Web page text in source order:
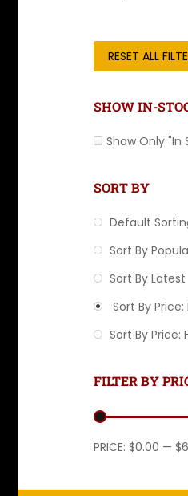
RESET ALL
SHOW IN-
Show Only "In
SORT BY
Default
Sort By
Sort By Latest
Sort By Price:
Sort By Price:
FILTER BY
Min price
Max price
PRICE: $0.00 —